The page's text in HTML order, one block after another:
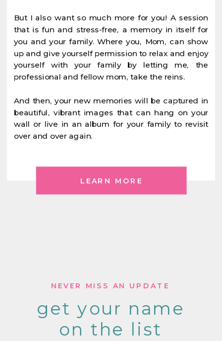
But I also want so much more for you! A session
that is fun and stress-free, a memory in itself for
you and your family. Where you, Mom, can show
up and give yourself permission to relax and enjoy
yourself with your family by letting me, the
professional and fellow mom, take the reins.
And then, your new memories will be captured in
beautiful, vibrant images that can hang on your
wall or live in an album for your family to revisit
over and over again.
LEARN MORE
get your name
on the list
NEVER MISS AN UPDATE